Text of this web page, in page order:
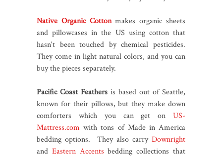
Native Organic Cotton makes organic sheets
and pillowcases in the US using cotton that
hasn't been touched by chemical pesticides.
They come in light natural colors, and you can
buy the pieces separately.
Pacific Coast Feathers is based out of Seattle,
known for their pillows, but they make down
comforters which you can get on US-
Mattress.com with tons of Made in America
bedding options. They also carry Downright
and Eastern Accents bedding collections that